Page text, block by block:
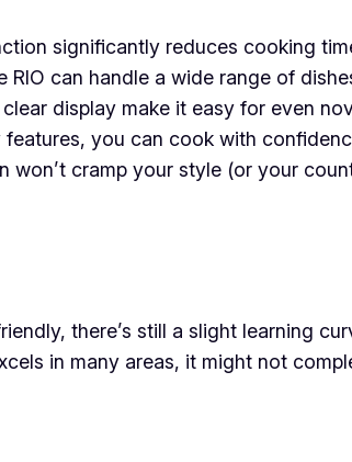
significantly reduces cooking
RIO can handle a wide range of
display make it easy for even
you can cook with
won’t cramp your style (or your
there’s still a slight learning
in many areas, it might not